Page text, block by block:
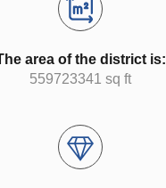
area of the district is:
559723341 sq ft